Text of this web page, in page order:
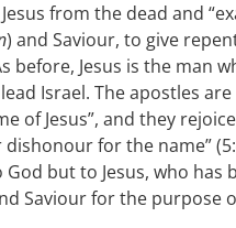
from the dead and
) and Saviour, to give
before, Jesus is the man
Israel. The apostles
of Jesus”, and they
for the name”
but to Jesus, who has
Saviour for the purpose